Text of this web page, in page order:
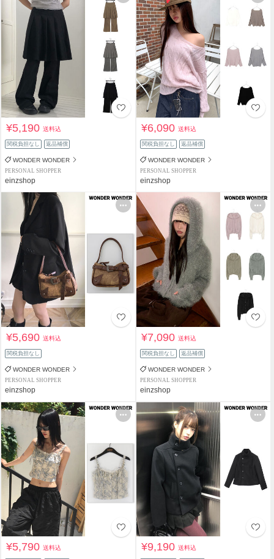
¥5,190送料込
関税負担なし 返品補償
WONDER WONDER
PERSONAL SHOPPER
einzshop
¥6,090送料込
関税負担なし 返品補償
WONDER WONDER
PERSONAL SHOPPER
einzshop
¥5,690送料込
関税負担なし
WONDER WONDER
PERSONAL SHOPPER
einzshop
¥7,090送料込
関税負担なし 返品補償
WONDER WONDER
PERSONAL SHOPPER
einzshop
¥5,790送料込 ¥9,190送料込